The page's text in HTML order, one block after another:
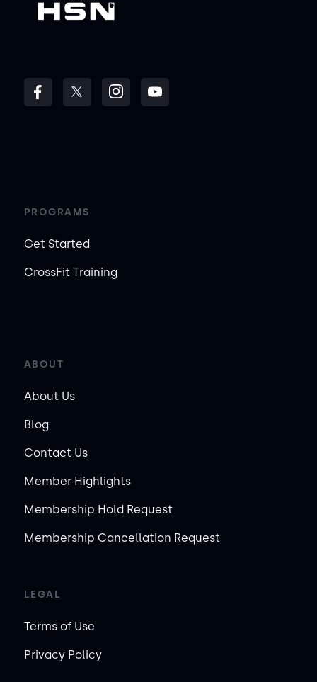
PROGRAMS
Get Started
CrossFit Training
ABOUT
About Us
Blog
Contact Us
Member Highlights
Membership Hold Request
Membership Cancellation Request
LEGAL
Terms of Use
Privacy Policy